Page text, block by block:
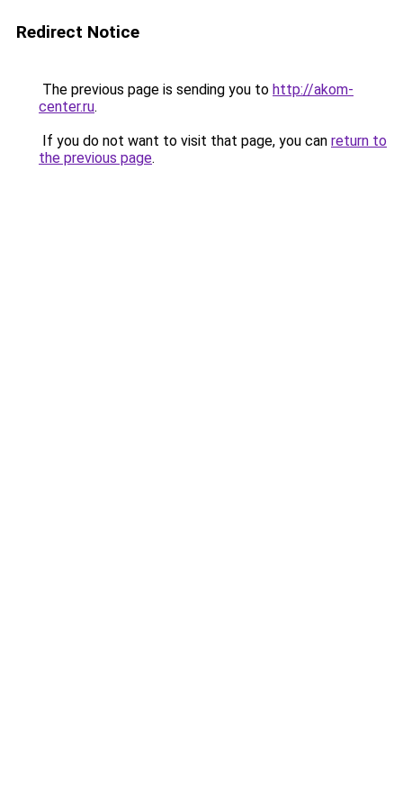
Redirect Notice
The previous page is sending you to http://akom-
center.ru.
If you do not want to visit that page, you can return to
the previous page.